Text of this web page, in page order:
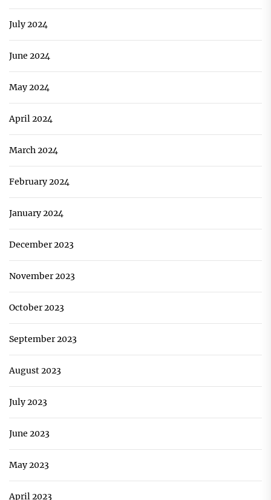
July 2024
June 2024
May 2024
April 2024
March 2024
February 2024
January 2024
December 2023
November 2023
October 2023
September 2023
August 2023
July 2023
June 2023
May 2023
April 2023